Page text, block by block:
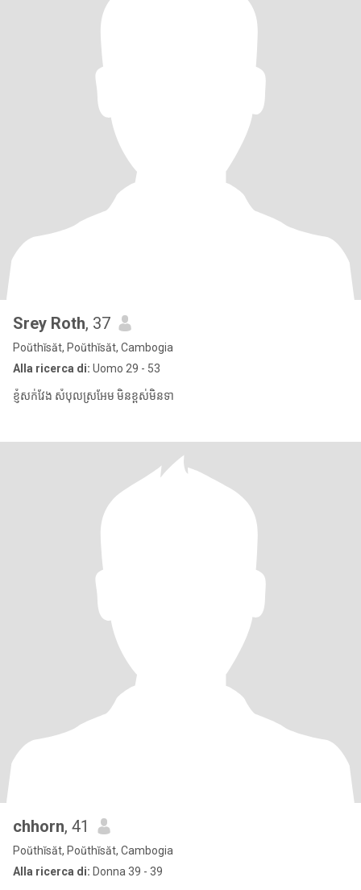
Srey Roth, 37
Poŭthĭsăt, Poŭthĭsăt, Cambogia
Alla ricerca di: Uomo 29 - 53
ខ្ញុំសក់វែង សំបុលស្រអែម មិនខ្ពស់មិនទា
chhorn, 41
Poŭthĭsăt, Poŭthĭsăt, Cambogia
Alla ricerca di: Donna 39 - 39